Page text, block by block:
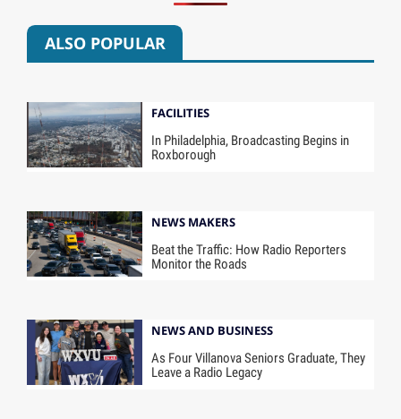
ALSO POPULAR
FACILITIES
In Philadelphia, Broadcasting Begins in
Roxborough
NEWS MAKERS
Beat the Traffic: How Radio Reporters
Monitor the Roads
NEWS AND BUSINESS
As Four Villanova Seniors Graduate, They
Leave a Radio Legacy